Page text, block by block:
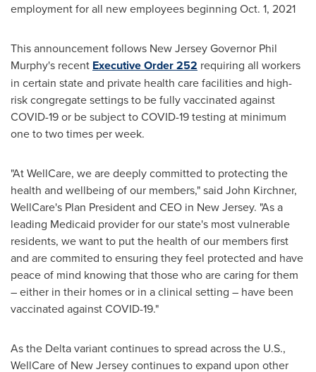
employment for all new employees beginning Oct. 1, 2021
This announcement follows New JerseyGovernor Phil
Murphy's recent Executive Order 252 requiring all workers
in certain state and private health care facilities and high-
risk congregate settings to be fully vaccinated against
COVID-19 or be subject to COVID-19 testing at minimum
one to two times per week.
"At WellCare, we are deeply committed to protecting the
health and wellbeing of our members," said John Kirchner,
WellCare's Plan President and CEO in New Jersey. "As a
leading Medicaid provider for our state's most vulnerable
residents, we want to put the health of our members first
and are commited to ensuring they feel protected and have
peace of mind knowing that those who are caring for them
– either in their homes or in a clinical setting – have been
vaccinated against COVID-19."
As the Delta variant continues to spread across the U.S.,
WellCare of New Jerseycontinues to expand upon other